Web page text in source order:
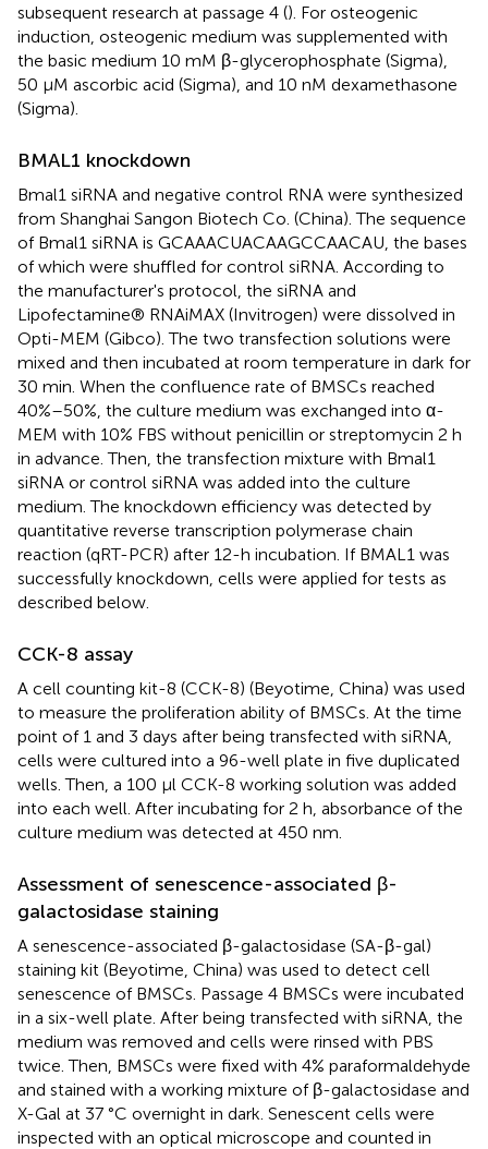
subsequent research at passage 4 (). For osteogenic
induction, osteogenic medium was supplemented with
the basic medium 10 mM β-glycerophosphate (Sigma),
50 μM ascorbic acid (Sigma), and 10 nM dexamethasone
(Sigma).
BMAL1 knockdown
Bmal1 siRNA and negative control RNA were synthesized
from Shanghai Sangon Biotech Co. (China). The sequence
of Bmal1 siRNA is GCAAACUACAAGCCAACAU, the bases
of which were shuffled for control siRNA. According to
the manufacturer's protocol, the siRNA and
Lipofectamine® RNAiMAX (Invitrogen) were dissolved in
Opti-MEM (Gibco). The two transfection solutions were
mixed and then incubated at room temperature in dark for
30 min. When the confluence rate of BMSCs reached
40%–50%, the culture medium was exchanged into α-
MEM with 10% FBS without penicillin or streptomycin 2 h
in advance. Then, the transfection mixture with Bmal1
siRNA or control siRNA was added into the culture
medium. The knockdown efficiency was detected by
quantitative reverse transcription polymerase chain
reaction (qRT-PCR) after 12-h incubation. If BMAL1 was
successfully knockdown, cells were applied for tests as
described below.
CCK-8 assay
A cell counting kit-8 (CCK-8) (Beyotime, China) was used
to measure the proliferation ability of BMSCs. At the time
point of 1 and 3 days after being transfected with siRNA,
cells were cultured into a 96-well plate in five duplicated
wells. Then, a 100 µl CCK-8 working solution was added
into each well. After incubating for 2 h, absorbance of the
culture medium was detected at 450 nm.
Assessment of senescence-associated β-
galactosidase staining
A senescence-associated β-galactosidase (SA-β-gal)
staining kit (Beyotime, China) was used to detect cell
senescence of BMSCs. Passage 4 BMSCs were incubated
in a six-well plate. After being transfected with siRNA, the
medium was removed and cells were rinsed with PBS
twice. Then, BMSCs were fixed with 4% paraformaldehyde
and stained with a working mixture of β-galactosidase and
X-Gal at 37 °C overnight in dark. Senescent cells were
inspected with an optical microscope and counted in